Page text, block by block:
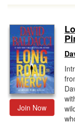
Join Now